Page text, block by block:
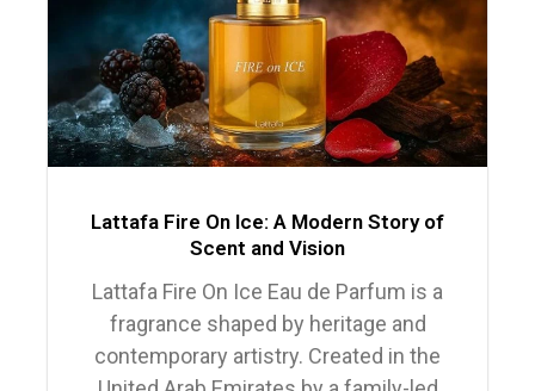
Lattafa Fire On Ice: A Modern Story of
Scent and Vision
Lattafa Fire On Ice Eau de Parfum is a
fragrance shaped by heritage and
contemporary artistry. Created in the